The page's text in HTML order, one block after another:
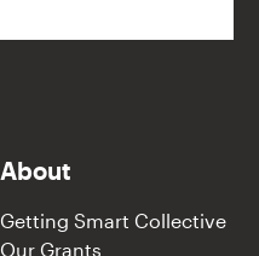
About
Getting Smart Collective
Our Grants